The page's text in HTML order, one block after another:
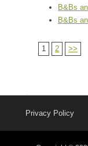
B&Bs
B&Bs
1 2 >>
Privacy Policy